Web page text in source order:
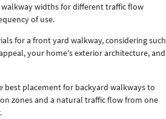
widths for different traffic flow
of use.
for a front yard walkway, considering such
your home's exterior architecture, and
best placement for backyard walkways to
zones and a natural traffic flow from one